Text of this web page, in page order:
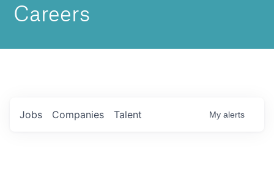
Careers
Jobs Companies Talent My alerts